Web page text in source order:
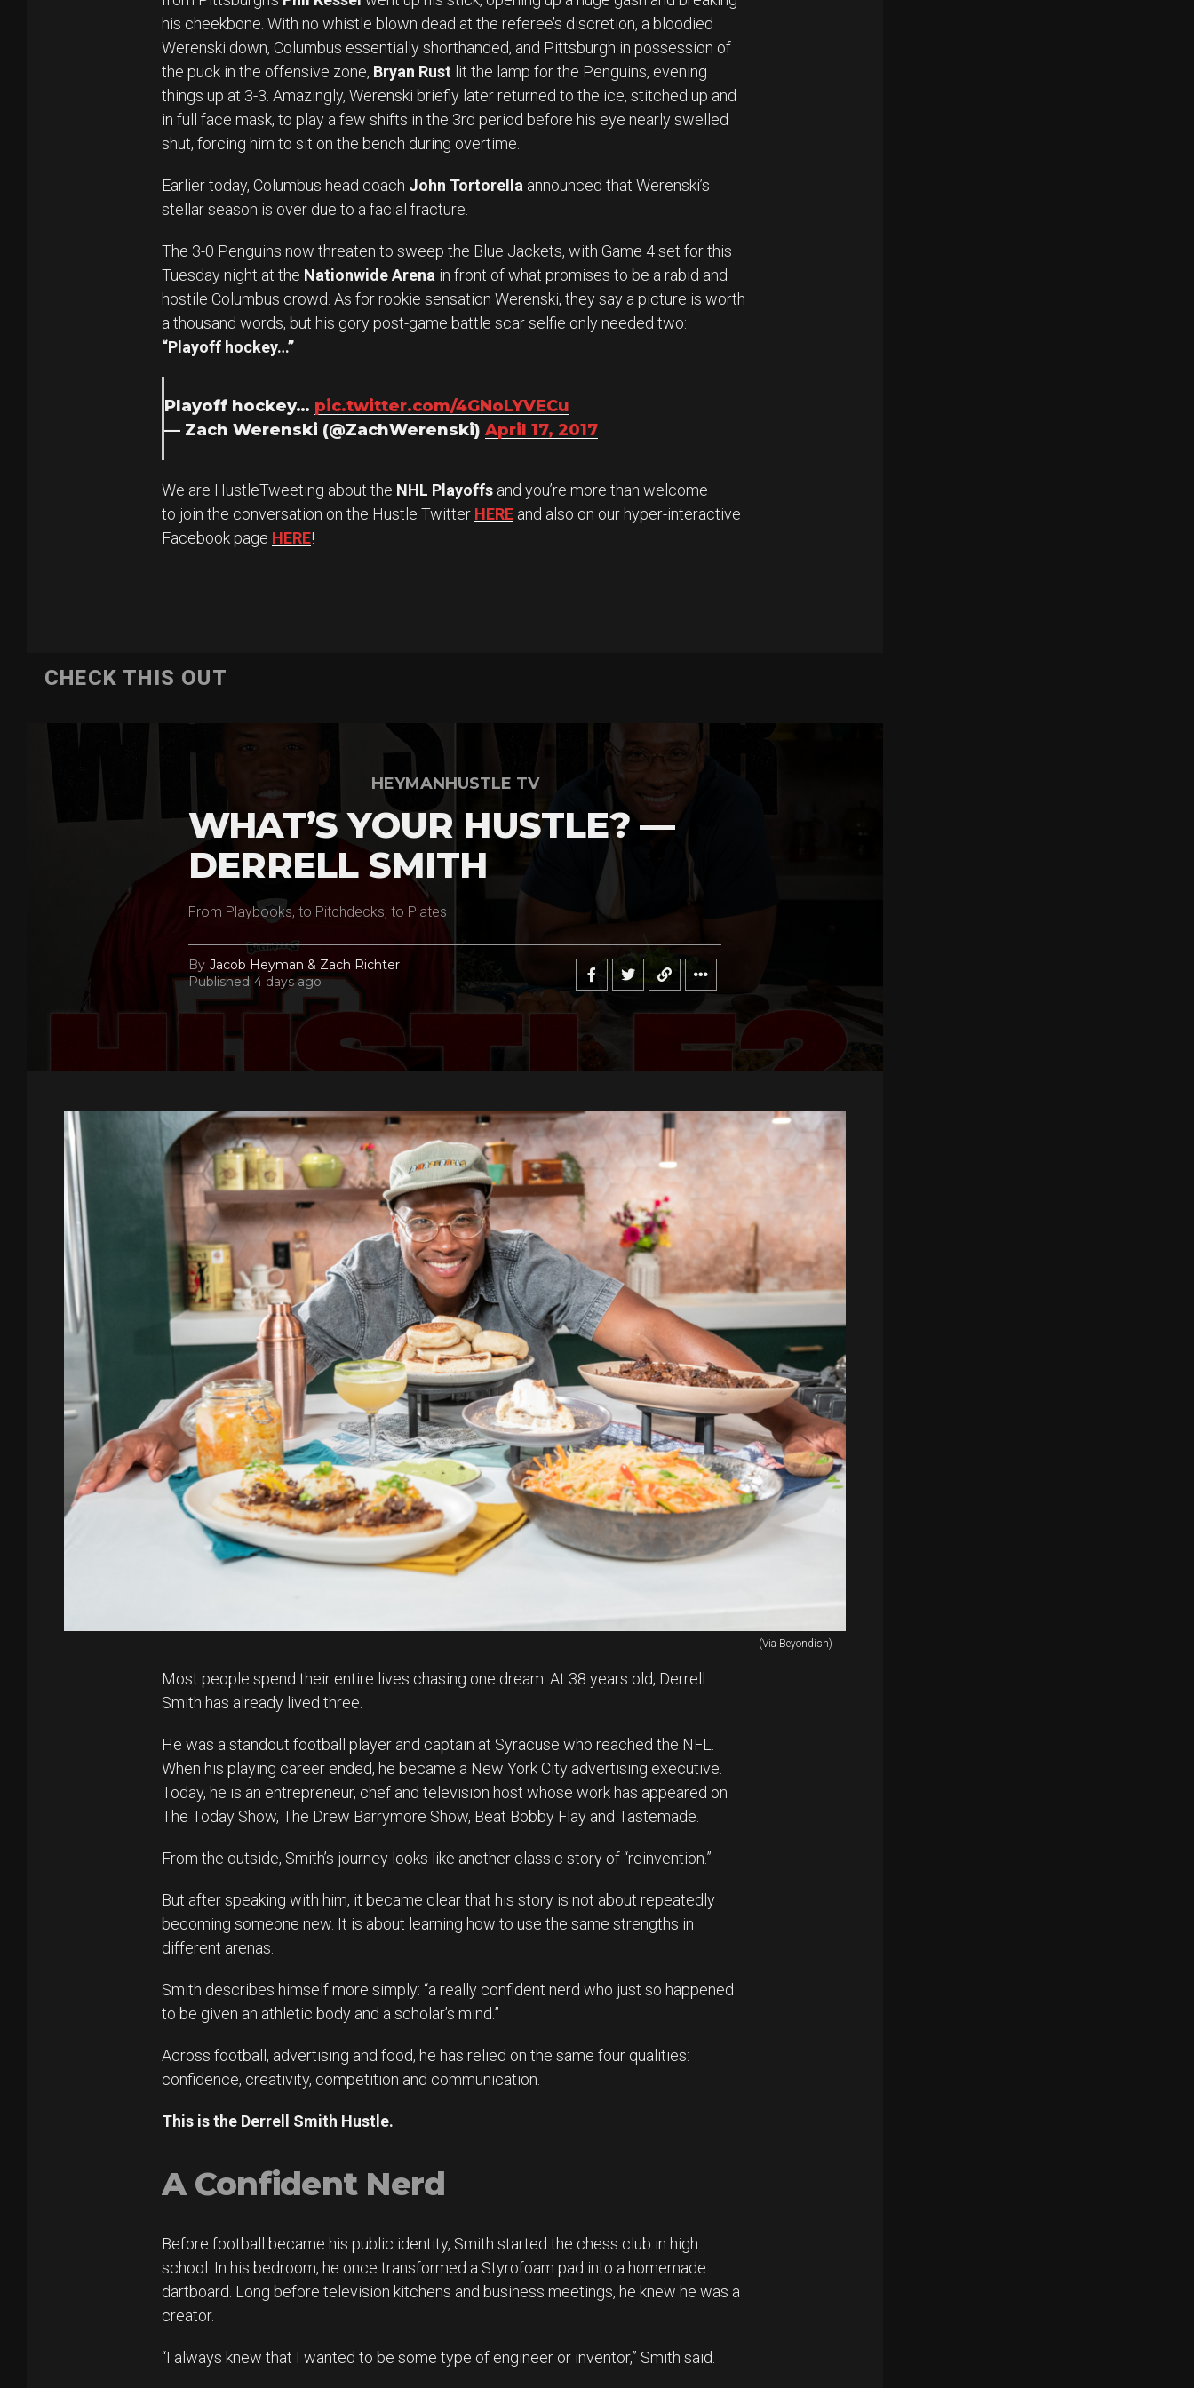
his cheekbone. With no whistle blown dead at the referee’s discretion, a bloodied
Werenski down, Columbus essentially shorthanded, and Pittsburgh in possession of
the puck in the offensive zone, Bryan Rust lit the lamp for the Penguins, evening
things up at 3-3. Amazingly, Werenski briefly later returned to the ice, stitched up and
in full face mask, to play a few shifts in the 3rd period before his eye nearly swelled
shut, forcing him to sit on the bench during overtime.
Earlier today, Columbus head coach John Tortorella announced that Werenski’s
stellar season is over due to a facial fracture.
The 3-0 Penguins now threaten to sweep the Blue Jackets, with Game 4 set for this
Tuesday night at the Nationwide Arena in front of what promises to be a rabid and
hostile Columbus crowd. As for rookie sensation Werenski, they say a picture is worth
a thousand words, but his gory post-game battle scar selfie only needed two:
“Playoff hockey…”
Playoff hockey… pic.twitter.com/4GNoLYVECu
— Zach Werenski (@ZachWerenski) April 17, 2017
We are HustleTweeting about the NHL Playoffs and you’re more than welcome
to join the conversation on the Hustle Twitter HERE and also on our hyper-interactive
Facebook page HERE!
CHECK THIS OUT
HEYMANHUSTLE TV
WHAT’S YOUR HUSTLE? —
DERRELL SMITH
From Playbooks, to Pitchdecks, to Plates
By Jacob Heyman & Zach Richter
Published 4 days ago
(Via Beyondish)
Most people spend their entire lives chasing one dream. At 38 years old, Derrell
Smith has already lived three.
He was a standout football player and captain at Syracuse who reached the NFL.
When his playing career ended, he became a New York City advertising executive.
Today, he is an entrepreneur, chef and television host whose work has appeared on
The Today Show, The Drew Barrymore Show, Beat Bobby Flay and Tastemade.
From the outside, Smith’s journey looks like another classic story of “reinvention.”
But after speaking with him, it became clear that his story is not about repeatedly
becoming someone new. It is about learning how to use the same strengths in
different arenas.
Smith describes himself more simply: “a really confident nerd who just so happened
to be given an athletic body and a scholar’s mind.”
Across football, advertising and food, he has relied on the same four qualities:
confidence, creativity, competition and communication.
This is the Derrell Smith Hustle.
A Confident Nerd
Before football became his public identity, Smith started the chess club in high
school. In his bedroom, he once transformed a Styrofoam pad into a homemade
dartboard. Long before television kitchens and business meetings, he knew he was a
creator.
“I always knew that I wanted to be some type of engineer or inventor,” Smith said.